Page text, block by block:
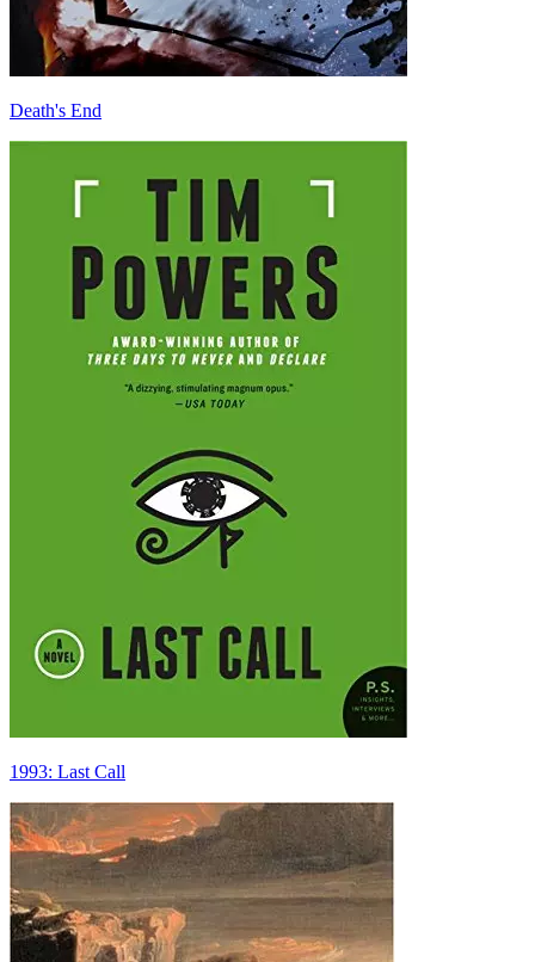
Death's End
1993: Last Call